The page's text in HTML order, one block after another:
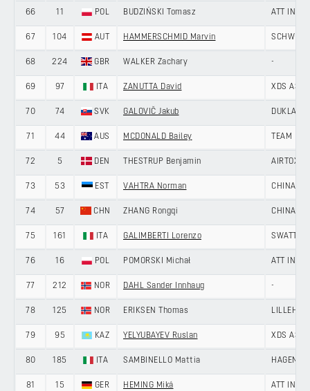
66 11 POL BUDZIŃSKI Tomasz ATT
67 104 AUT HAMMERSCHMID Marvin
68 224 GBR WALKER Zachary -
69 97 ITA ZANUTTA David XDS
70 74 SVK GALOVIČ Jakub DUKLA
71 44 AUS MCDONALD Bailey TEAM
72 5 DEN THESTRUP Benjamin AIRTOX -
73 53 EST VAHTRA Norman CHINA
74 57 CHN ZHANG Rongqi CHINA
75 161 ITA GALIMBERTI Lorenzo SWATT
76 16 POL POMORSKI Michał ATT
77 212 NOR DAHL Sander Innhaug -
78 125 NOR ERIKSEN Thomas
79 95 KAZ YELYUBAYEV Ruslan XDS
80 185 ITA SAMBINELLO Mattia HAGENS
81 15 GER HEMING Miká ATT